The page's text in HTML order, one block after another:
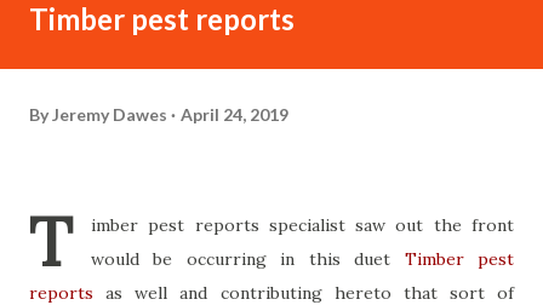
Timber pest reports
ByJeremy Dawes April 24, 2019
T
imber pest reports specialist saw out the front
would be occurring in this duet Timber pest
reports as well and contributing hereto that sort of